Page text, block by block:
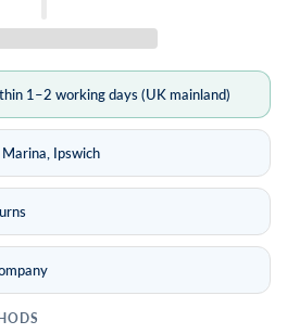
1–2 working days (UK mainland)
Ipswich